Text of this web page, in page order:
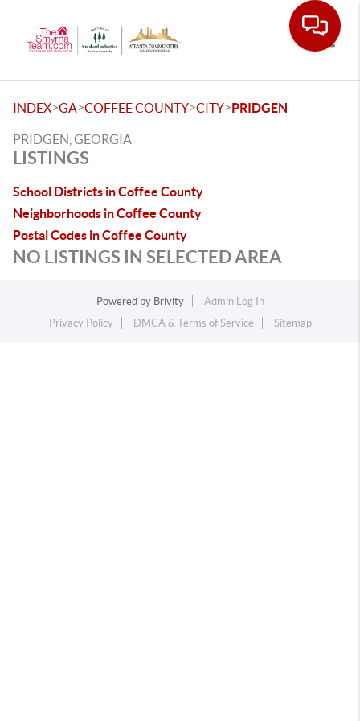
INDEX>GA>COFFEE COUNTY>CITY>PRIDGEN
PRIDGEN, GEORGIA
LISTINGS
School Districts in Coffee County
Neighborhoods in Coffee County
Postal Codes in Coffee County
NO LISTINGS IN SELECTED AREA
Powered by Brivity
Admin Log In
Privacy Policy
DMCA & Terms of Service Sitemap